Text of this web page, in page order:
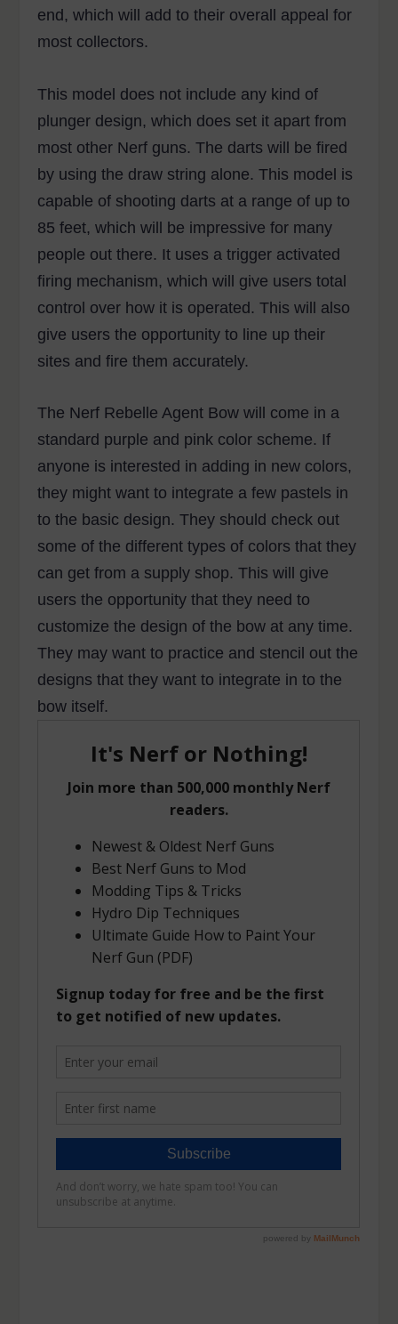
end, which will add to their overall appeal for
most collectors.
This model does not include any kind of
plunger design, which does set it apart from
most other Nerf guns. The darts will be fired
by using the draw string alone. This model is
capable of shooting darts at a range of up to
85 feet, which will be impressive for many
people out there. It uses a trigger activated
firing mechanism, which will give users total
control over how it is operated. This will also
give users the opportunity to line up their
sites and fire them accurately.
The Nerf Rebelle Agent Bow will come in a
standard purple and pink color scheme. If
anyone is interested in adding in new colors,
they might want to integrate a few pastels in
to the basic design. They should check out
some of the different types of colors that they
can get from a supply shop. This will give
users the opportunity that they need to
customize the design of the bow at any time.
They may want to practice and stencil out the
designs that they want to integrate in to the
bow itself.